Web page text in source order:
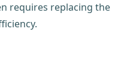
requires replacing the